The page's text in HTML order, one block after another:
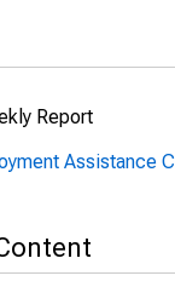
Report
Assistance